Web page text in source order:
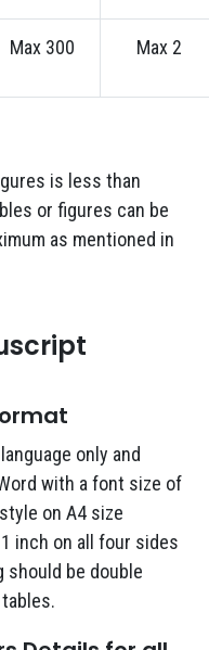
Max 300 Max 2
is less than
or figures can be
as mentioned in
only and
with a font size of
on A4 size
inch on all four sides
should be double